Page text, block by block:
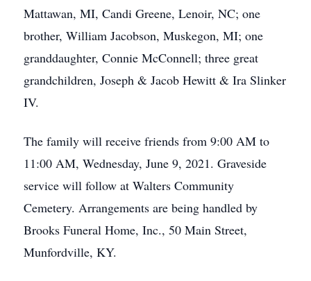
Mattawan, MI, Candi Greene, Lenoir, NC; one
brother, William Jacobson, Muskegon, MI; one
granddaughter, Connie McConnell; three great
grandchildren, Joseph & Jacob Hewitt & Ira Slinker
IV.
The family will receive friends from 9:00 AM to
11:00 AM, Wednesday, June 9, 2021. Graveside
service will follow at Walters Community
Cemetery. Arrangements are being handled by
Brooks Funeral Home, Inc., 50 Main Street,
Munfordville, KY.